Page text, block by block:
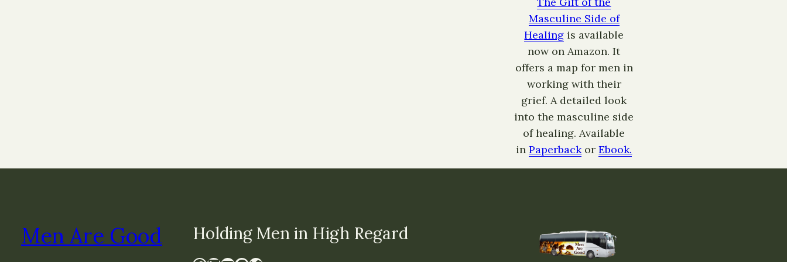
Masculine Side of
Healing is available
now on Amazon. It
offers a map for men in
working with their
grief. A detailed look
into the masculine side
of healing. Available
inPaperbackorEbook.
Men Are Good Holding Men in High Regard